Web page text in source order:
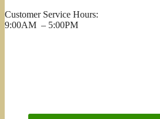
Customer Service
9:00AM – 5:00PM